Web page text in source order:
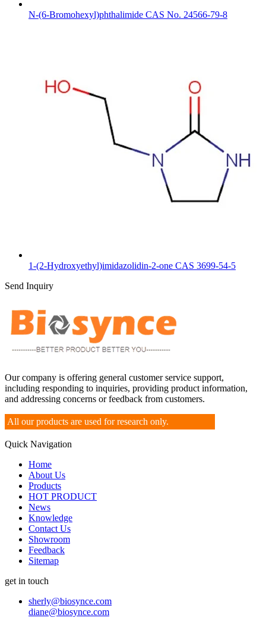
N-(6-Bromohexyl)phthalimide CAS No. 24566-79-8
1-(2-Hydroxyethyl)imidazolidin-2-one CAS 3699-54-5
Send Inquiry
Our company is offering general customer service support,
including responding to inquiries, providing product information,
and addressing concerns or feedback from customers.
All our products are used for research only.
Quick Navigation
Home
About Us
Products
HOT PRODUCT
News
Knowledge
Contact Us
Showroom
Feedback
Sitemap
get in touch
sherly@biosynce.com
diane@biosynce.com